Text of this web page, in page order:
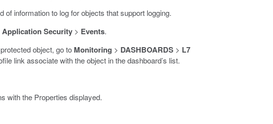
information to log for objects that support logging.
Application Security > Events.
object, go to Monitoring > DASHBOARDS > L7
link associate with the object in the dashboard’s list.
with the Properties displayed.